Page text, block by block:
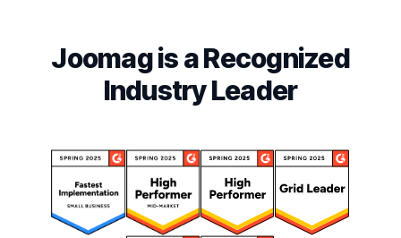
Joomag is a Recognized
Industry Leader